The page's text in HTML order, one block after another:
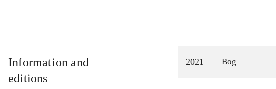
Information and
editions
2021 Bog